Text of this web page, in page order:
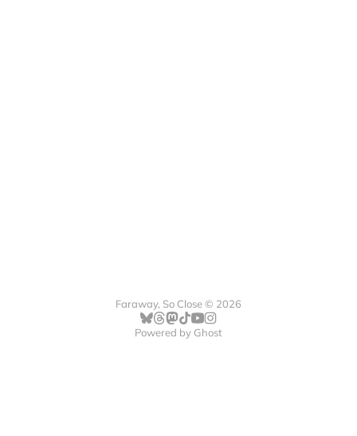
Faraway, So Close © 2026
Powered by Ghost